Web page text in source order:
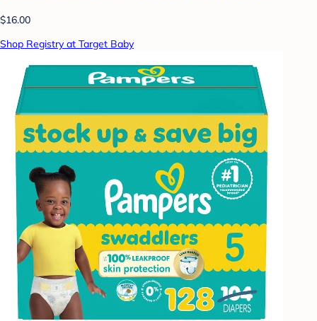
$16.00
Shop Registry at Target Baby